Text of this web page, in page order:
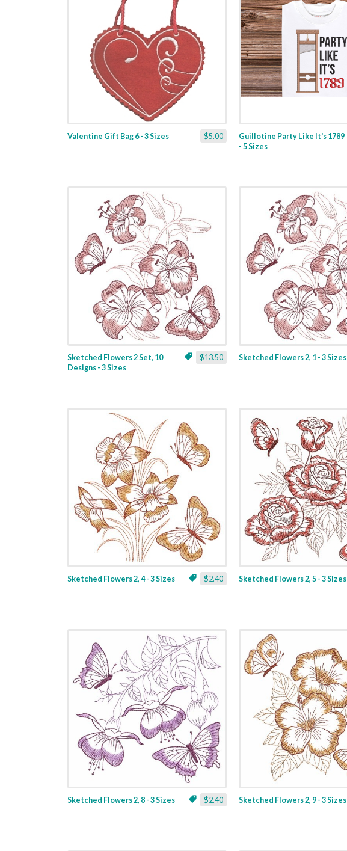
$5.00
Valentine Gift Bag 6 - 3 Sizes
Guillotine Party Like It's 1789
- 5 Sizes
$13.50
Sketched Flowers 2 Set, 10
Designs - 3 Sizes
Sketched Flowers 2, 1 - 3 Sizes
$2.40
Sketched Flowers 2, 4 - 3 Sizes Sketched Flowers 2, 5 - 3 Sizes
$2.40
Sketched Flowers 2, 8 - 3 Sizes Sketched Flowers 2, 9 - 3 Sizes